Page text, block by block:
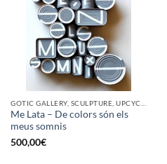
Me Lata – De colors són els
meus somnis
500,00€